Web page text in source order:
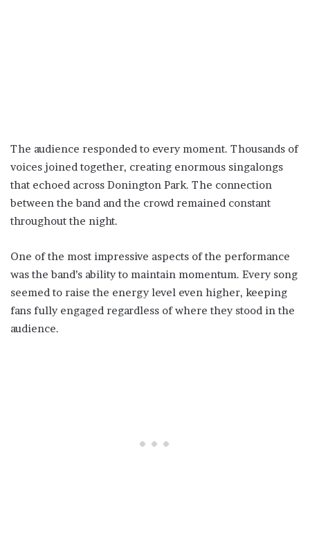
The audience responded to every moment. Thousands of
voices joined together, creating enormous singalongs
that echoed across Donington Park. The connection
between the band and the crowd remained constant
throughout the night.
One of the most impressive aspects of the performance
was the band’s ability to maintain momentum. Every song
seemed to raise the energy level even higher, keeping
fans fully engaged regardless of where they stood in the
audience.